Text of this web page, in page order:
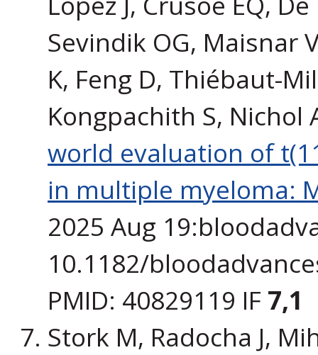
Sevindik OG, Maisnar
K, Feng D, Thiébaut-
Kongpachith S, Nichol
world evaluation of
in multiple myeloma:
2025 Aug
10.1182/
PMID: 40829119 IF 7,1
Stork M, Radocha J,